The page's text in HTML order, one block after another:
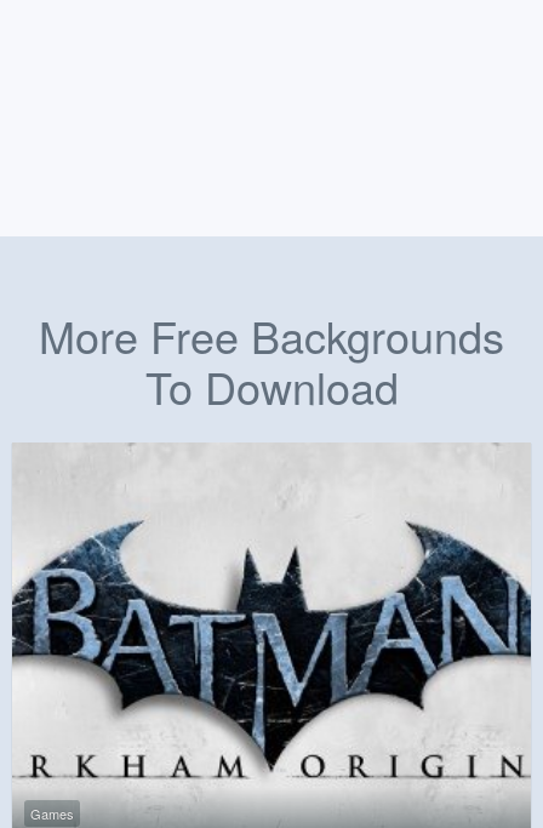
More Free Backgrounds
To Download
Games